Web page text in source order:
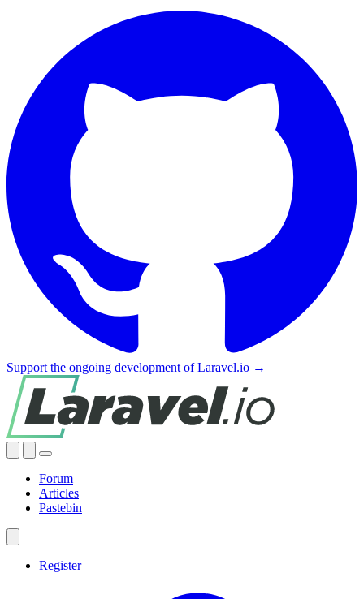
Support the ongoing development of Laravel.io →
Forum
Articles
Pastebin
Register